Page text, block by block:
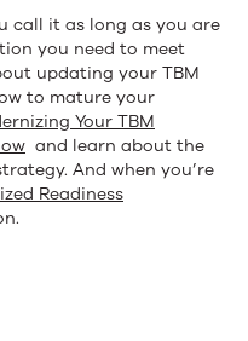
call it as long as you are
you need to meet
updating your TBM
to mature your
Your TBM
and learn about the
And when you’re
Readiness